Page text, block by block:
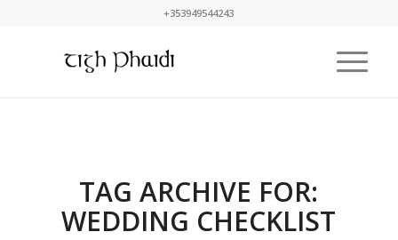
+353949544243
TAG ARCHIVE FOR:
WEDDING CHECKLIST